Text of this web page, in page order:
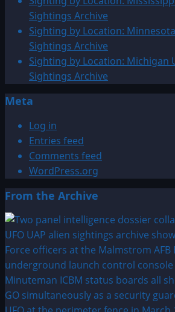
Sightings Archive
Sighting by Location:
Sightings Archive
Sighting by Location: Michigan
Sightings Archive
Meta
Log in
Entries feed
Comments feed
WordPress.org
From the Archive